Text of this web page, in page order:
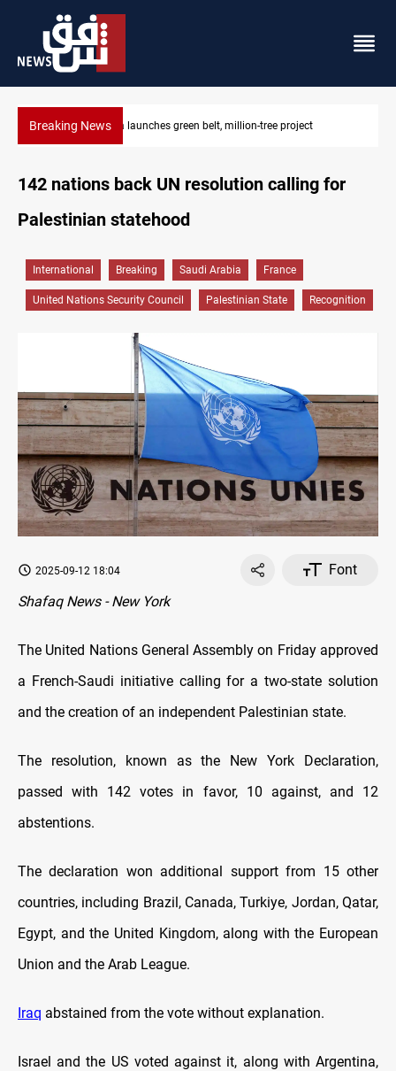
Breaking NewsCENTCOM reroutes 53 ships as US-Iran talks continue
142 nations back UN resolution calling for
Palestinian statehood
International Breaking Saudi Arabia France
United Nations Security Council Palestinian State Recognition
2025-09-12 18:04
Font
Shafaq News - New York
The United Nations General Assembly on Friday approved
a French-Saudi initiative calling for a two-state solution
and the creation of an independent Palestinian state.
The resolution, known as the New York Declaration,
passed with 142 votes in favor, 10 against, and 12
abstentions.
The declaration won additional support from 15 other
countries, including Brazil, Canada, Turkiye, Jordan, Qatar,
Egypt, and the United Kingdom, along with the European
Union and the Arab League.
Iraq abstained from the vote without explanation.
Israel and the US voted against it, along with Argentina,